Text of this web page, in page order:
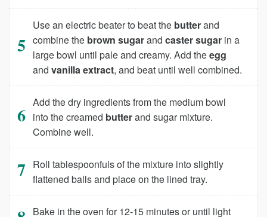
Use an electric beater to beat the butterand
combine the brown sugarandcaster sugar in a
large bowl until pale and creamy. Add theegg
andvanilla extract, and beat until well combined.
Add the dry ingredients from the medium bowl
into the creamed butterand sugar mixture.
Combine well.
Roll tablespoonfuls of the mixture into slightly
flattened balls and place on the lined tray.
Bake in the oven for 12-15 minutes or until light